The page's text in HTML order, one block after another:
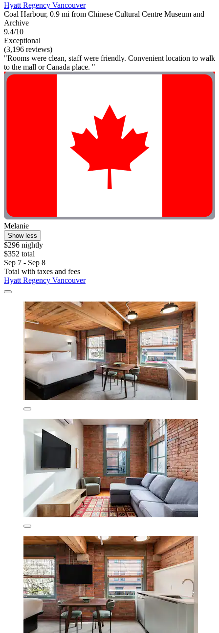
Hyatt Regency Vancouver
Coal Harbour, 0.9 mi from Chinese Cultural Centre Museum and
Archive
9.4/10
Exceptional
(3,196 reviews)
"Rooms were clean, staff were friendly. Convenient location to walk
to the mall or Canada place. "
Melanie
Show less
$296 nightly
$352 total
Sep 7 - Sep 8
Total with taxes and fees
Hyatt Regency Vancouver